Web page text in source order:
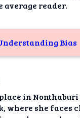
average reader.
Bias
in
where she faces